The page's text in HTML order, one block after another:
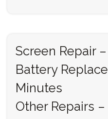
Screen Repair
Battery
Minutes
Other Repairs –